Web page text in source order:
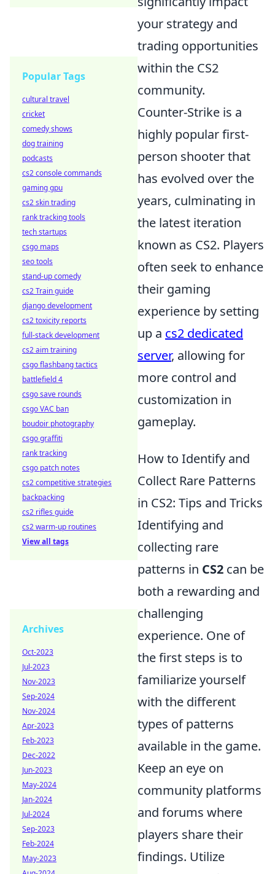
your strategy and
trading opportunities
within the CS2
community.
Counter-Strike is a
highly popular first-
person shooter that
has evolved over the
years, culminating in
the latest iteration
known as CS2. Players
often seek to enhance
their gaming
experience by setting
up a cs2 dedicated
server, allowing for
more control and
customization in
gameplay.
How to Identify and
Collect Rare Patterns
in CS2: Tips and Tricks
Identifying and
collecting rare
patterns in CS2 can be
both a rewarding and
challenging
experience. One of
the first steps is to
familiarize yourself
with the different
types of patterns
available in the game.
Keep an eye on
community platforms
and forums where
players share their
findings. Utilize
Popular Tags
cultural travel
cricket
comedy shows
dog training
podcasts
cs2 console commands
gaming gpu
cs2 skin trading
rank tracking tools
tech startups
csgo maps
seo tools
stand-up comedy
cs2 Train guide
django development
cs2 toxicity reports
full-stack development
cs2 aim training
csgo flashbang tactics
battlefield 4
csgo save rounds
csgo VAC ban
boudoir photography
csgo graffiti
rank tracking
csgo patch notes
cs2 competitive strategies
backpacking
cs2 rifles guide
cs2 warm-up routines
View all tags
Archives
Oct-2023
Jul-2023
Nov-2023
Sep-2024
Nov-2024
Apr-2023
Feb-2023
Dec-2022
Jun-2023
May-2024
Jan-2024
Jul-2024
Sep-2023
Feb-2024
May-2023